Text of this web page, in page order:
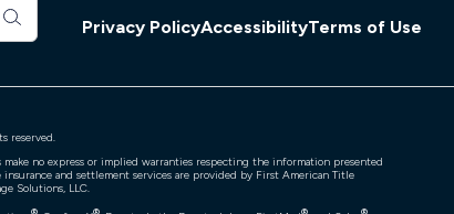
Privacy PolicyAccessibilityTerms of Use
reserved.
no express or implied warranties respecting the information presented
and settlement services are provided by First American Title
Solutions, LLC.